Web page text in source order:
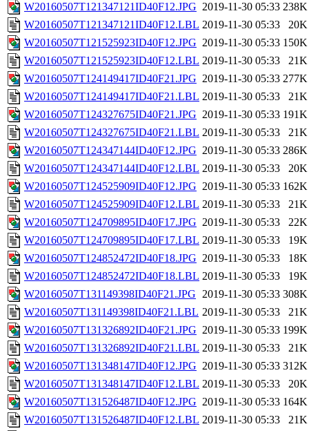
W20160507T121347121ID40F12.JPG 2019-11-30 05:33 238K
W20160507T121347121ID40F12.LBL 2019-11-30 05:33
20K
W20160507T121525923ID40F12.JPG 2019-11-30 05:33 150K
W20160507T121525923ID40F12.LBL 2019-11-30 05:33
21K
W20160507T124149417ID40F21.JPG 2019-11-30 05:33 277K
W20160507T124149417ID40F21.LBL 2019-11-30 05:33
21K
W20160507T124327675ID40F21.JPG 2019-11-30 05:33 191K
W20160507T124327675ID40F21.LBL 2019-11-30 05:33
21K
W20160507T124347144ID40F12.JPG 2019-11-30 05:33 286K
W20160507T124347144ID40F12.LBL 2019-11-30 05:33
20K
W20160507T124525909ID40F12.JPG 2019-11-30 05:33 162K
W20160507T124525909ID40F12.LBL 2019-11-30 05:33
21K
W20160507T124709895ID40F17.JPG 2019-11-30 05:33
22K
W20160507T124709895ID40F17.LBL 2019-11-30 05:33
19K
W20160507T124852472ID40F18.JPG 2019-11-30 05:33
18K
W20160507T124852472ID40F18.LBL 2019-11-30 05:33
19K
W20160507T131149398ID40F21.JPG 2019-11-30 05:33 308K
W20160507T131149398ID40F21.LBL 2019-11-30 05:33
21K
W20160507T131326892ID40F21.JPG 2019-11-30 05:33 199K
W20160507T131326892ID40F21.LBL 2019-11-30 05:33
21K
W20160507T131348147ID40F12.JPG 2019-11-30 05:33 312K
W20160507T131348147ID40F12.LBL 2019-11-30 05:33
20K
W20160507T131526487ID40F12.JPG 2019-11-30 05:33 164K
W20160507T131526487ID40F12.LBL 2019-11-30 05:33
21K